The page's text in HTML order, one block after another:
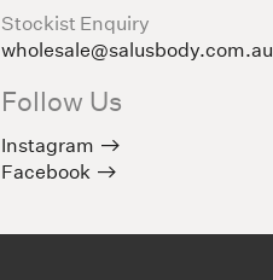
Stockist Enquiry
wholesale@salusbody.com.au
Follow Us
Instagram
Facebook